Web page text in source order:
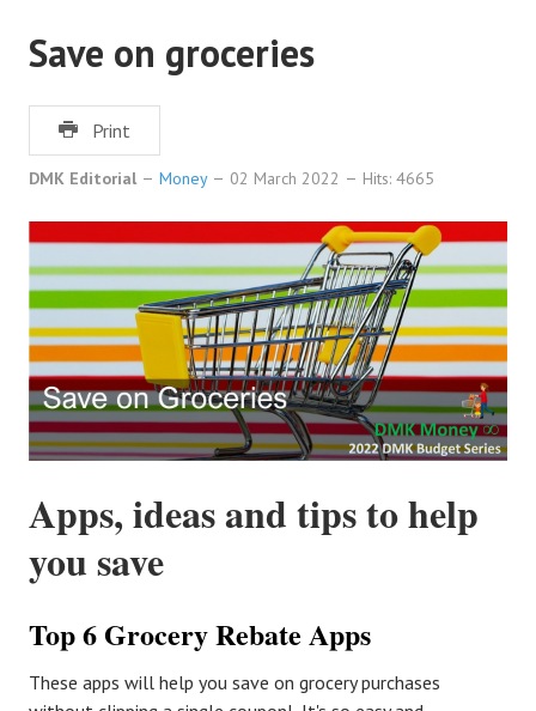
Save on groceries
Print
DMK Editorial Money 02 March 2022 Hits: 4665
Apps, ideas and tips to help
you save
Top 6 Grocery Rebate Apps
These apps will help you save on grocery purchases